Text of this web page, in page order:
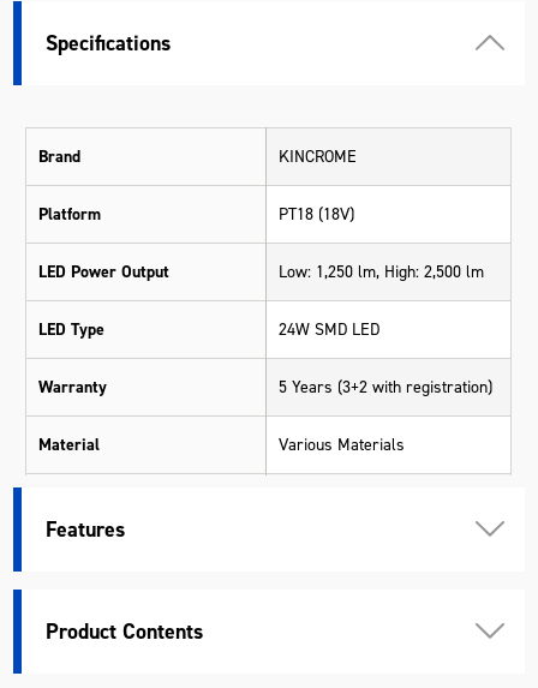
Specifications
Brand KINCROME
Platform PT18 (18V)
LED Power Output Low: 1,250 lm, High: 2,500 lm
LED Type 24W SMD LED
Warranty 5 Years (3+2 with registration)
Material Various Materials
Features
Product Contents